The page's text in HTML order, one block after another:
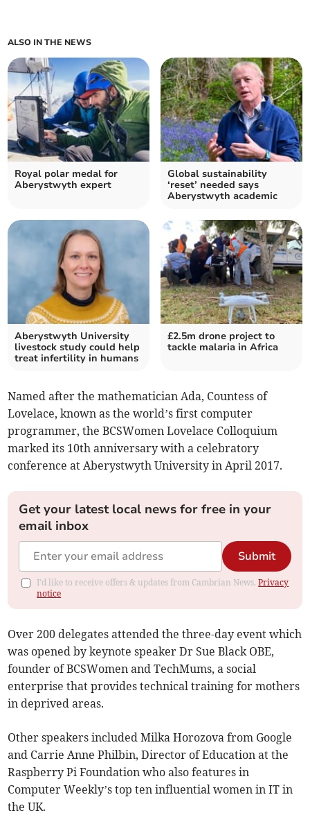
ALSO IN THE NEWS
Royal polar medal for
Aberystwyth expert
Global sustainability
‘reset’ needed says
Aberystwyth academic
Aberystwyth University
livestock study could help
treat infertility in humans
£2.5m drone project to
tackle malaria in Africa
Named after the mathematician Ada, Countess of
Lovelace, known as the world’s first computer
programmer, the BCSWomen Lovelace Colloquium
marked its 10th anniversary with a celebratory
conference at Aberystwyth University in April 2017.
Get your latest local news for free in your
email inbox
Submit
I'd like to receive offers & updates from Cambrian News.Privacy
notice
Over 200 delegates attended the three-day event which
was opened by keynote speaker Dr Sue Black OBE,
founder of BCSWomen and TechMums, a social
enterprise that provides technical training for mothers
in deprived areas.
Other speakers included Milka Horozova from Google
and Carrie Anne Philbin, Director of Education at the
Raspberry Pi Foundation who also features in
Computer Weekly’s top ten influential women in IT in
the UK.